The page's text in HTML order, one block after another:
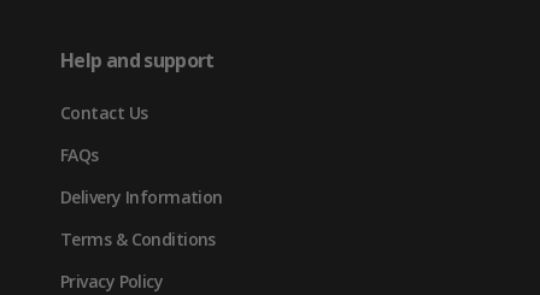
new
tab)
Help and support
Contact Us
FAQs
Delivery Information
Terms & Conditions
Privacy Policy